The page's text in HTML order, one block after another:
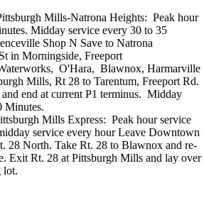
Mills-Natrona Heights: Peak hour
Midday service every 30 to 35
Shop N Save to Natrona
in Morningside, Freeport
O'Hara, Blawnox, Harmarville
Mills, Rt 28 to Tarentum, Freeport Rd.
end at current P1 terminus. Midday
Minutes.
Mills Express: Peak hour service
service every hour Leave Downtown
28 North. Take Rt. 28 to Blawnox and re-
Exit Rt. 28 at Pittsburgh Mills and lay over
lot.